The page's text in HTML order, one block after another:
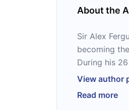
About the
Sir Alex
becoming
During his
won 38
in English
View author
Read more